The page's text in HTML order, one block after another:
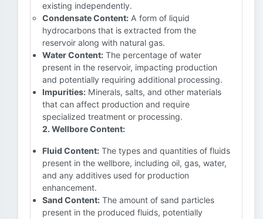
existing independently.
Condensate Content: A form of liquid
hydrocarbons that is extracted from the
reservoir along with natural gas.
Water Content: The percentage of water
present in the reservoir, impacting production
and potentially requiring additional processing.
Impurities: Minerals, salts, and other materials
that can affect production and require
specialized treatment or processing.
2. Wellbore Content:
Fluid Content: The types and quantities of fluids
present in the wellbore, including oil, gas, water,
and any additives used for production
enhancement.
Sand Content: The amount of sand particles
present in the produced fluids, potentially